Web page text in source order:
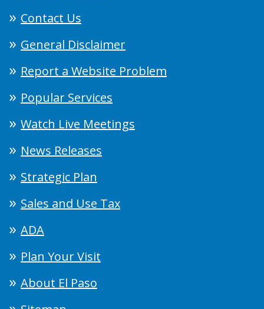
Contact Us
General Disclaimer
Report a Website Problem
Popular Services
Watch Live Meetings
News Releases
Strategic Plan
Sales and Use Tax
ADA
Plan Your Visit
About El Paso